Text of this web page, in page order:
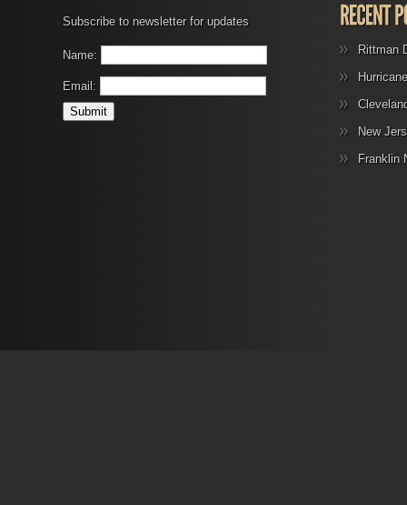
Subscribe to newsletter for updates
Name:
Email:
Rittman
New
Franklin